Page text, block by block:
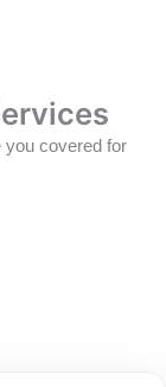
you covered for